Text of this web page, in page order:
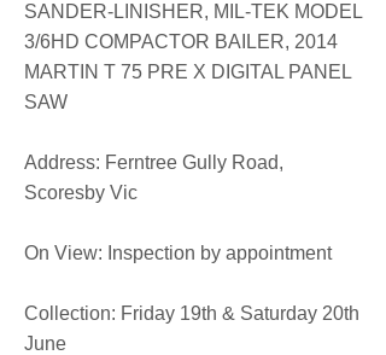
SANDER-LINISHER, MIL-TEK MODEL
3/6HD COMPACTOR BAILER, 2014
MARTIN T 75 PRE X DIGITAL PANEL
SAW
​​Address: Ferntree Gully Road,
Scoresby Vic
On View: Inspection by appointment
Collection: Friday 19th & Saturday 20th
June